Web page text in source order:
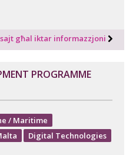
għal iktar informazzjoni
PROGRAMME
/ Maritime
Digital Technologies